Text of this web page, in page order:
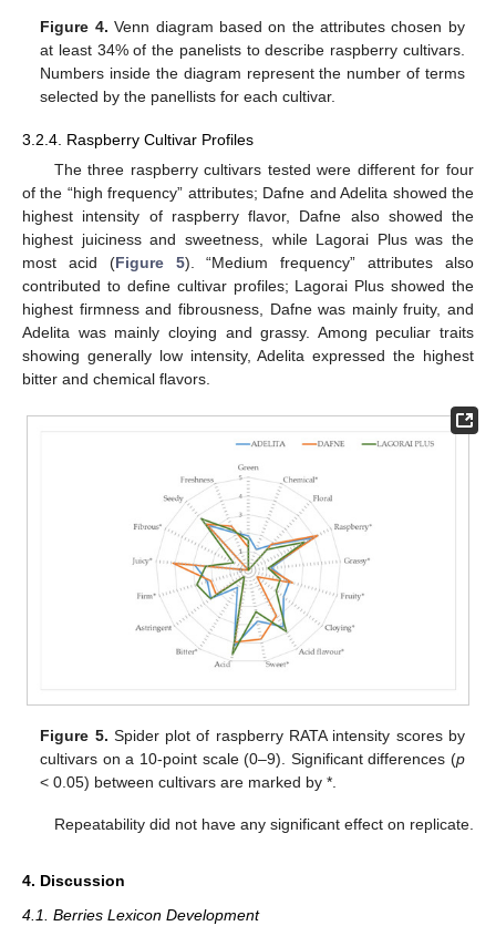
Figure 4. Venn diagram based on the attributes chosen by
at least 34% of the panelists to describe raspberry cultivars.
Numbers inside the diagram represent the number of terms
selected by the panellists for each cultivar.
3.2.4. Raspberry Cultivar Profiles
The three raspberry cultivars tested were different for four
of the “high frequency” attributes; Dafne and Adelita showed the
highest intensity of raspberry flavor, Dafne also showed the
highest juiciness and sweetness, while Lagorai Plus was the
most acid (Figure 5). “Medium frequency” attributes also
contributed to define cultivar profiles; Lagorai Plus showed the
highest firmness and fibrousness, Dafne was mainly fruity, and
Adelita was mainly cloying and grassy. Among peculiar traits
showing generally low intensity, Adelita expressed the highest
bitter and chemical flavors.
Figure 5. Spider plot of raspberry RATA intensity scores by
cultivars on a 10-point scale (0–9). Significant differences (p
< 0.05) between cultivars are marked by *.
Repeatability did not have any significant effect on replicate.
4. Discussion
4.1. Berries Lexicon Development